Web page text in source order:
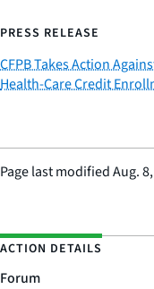
PRESS RELEASE
CFPB Takes Action
Health-Care Credit
Page last modifiedAug.
ACTION DETAILS
Forum